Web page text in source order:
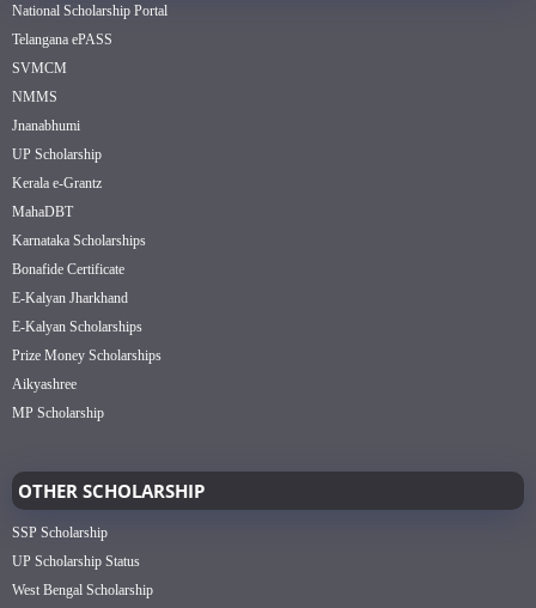
National Scholarship Portal
Telangana ePASS
SVMCM
NMMS
Jnanabhumi
UP Scholarship
Kerala e-Grantz
MahaDBT
Karnataka Scholarships
Bonafide Certificate
E-Kalyan Jharkhand
E-Kalyan Scholarships
Prize Money Scholarships
Aikyashree
MP Scholarship
OTHER SCHOLARSHIP
SSP Scholarship
UP Scholarship Status
West Bengal Scholarship